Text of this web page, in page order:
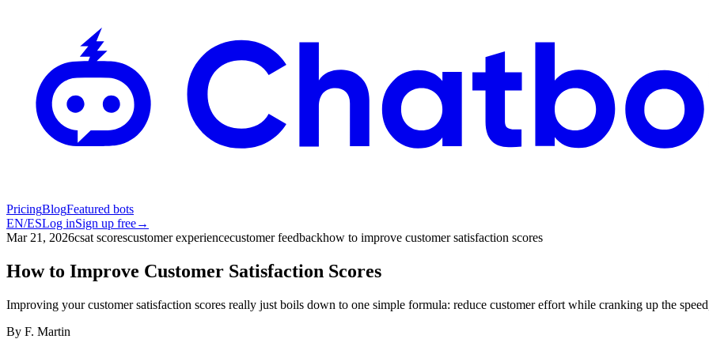
PricingBlogFeatured bots
EN/ESLog inSign up free→
Mar 21, 2026csat scorescustomer experiencecustomer feedbackhow to improve customer satisfaction scores
How to Improve Customer Satisfaction Scores
Improving your customer satisfaction scores really just boils down to one simple formula: reduce customer effort while cranking up the
By F. Martin